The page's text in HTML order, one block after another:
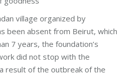
village organized by
been absent from Beirut, which
7 years, the foundation’s
did not stop with the
result of the outbreak of the